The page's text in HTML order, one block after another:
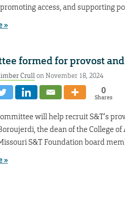
access, and supporting
»
formed for provost
Crullon November 18, 2024
0
Shares
will help recruit S&T’s
the dean of the College
S&T Foundation board
»